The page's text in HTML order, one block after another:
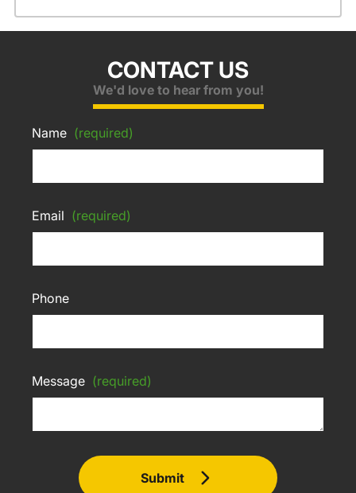
CONTACT US
We'd love to hear from you!
Name (required)
Email (required)
Phone
Message (required)
Submit